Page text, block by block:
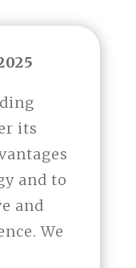
its
and to
and
We